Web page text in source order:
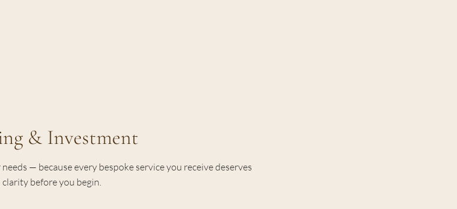
& Investment
— because every bespoke service you receive deserves
clarity before you begin.